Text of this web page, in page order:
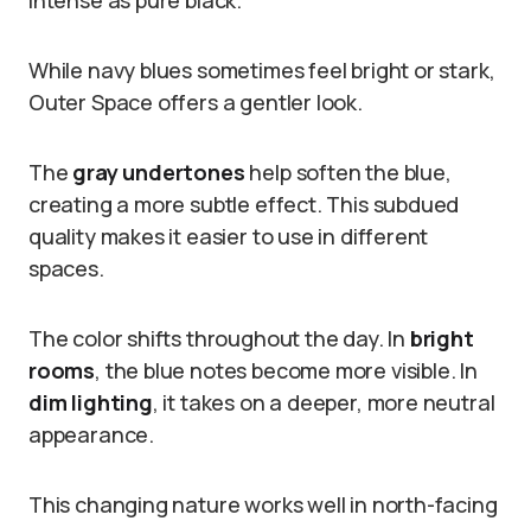
While navy blues sometimes feel bright or stark,
Outer Space offers a gentler look.
The gray undertones help soften the blue,
creating a more subtle effect. This subdued
quality makes it easier to use in different
spaces.
The color shifts throughout the day. In bright
rooms, the blue notes become more visible. In
dim lighting, it takes on a deeper, more neutral
appearance.
This changing nature works well in north-facing